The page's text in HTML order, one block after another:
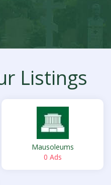
Listings
Mausoleums
0 Ads